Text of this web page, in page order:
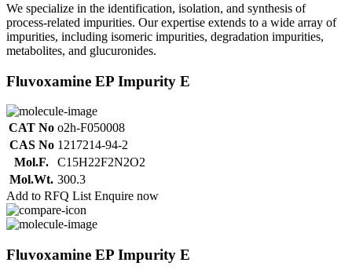
We specialize in the identification, isolation, and synthesis of
process-related impurities. Our expertise extends to a wide array of
impurities, including isomeric impurities, degradation impurities,
metabolites, and glucuronides.
Fluvoxamine EP Impurity E
CAT No o2h-F050008
CAS No 1217214-94-2
Mol.F.
C15H22F2N2O2
Mol.Wt. 300.3
Add to RFQ List Enquire now
Fluvoxamine EP Impurity E